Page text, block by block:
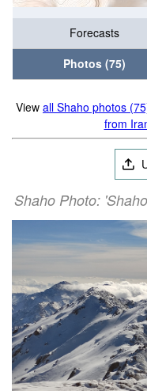
Forecasts
Photos (75)
View all Shaho photos
from
Shaho Photo: